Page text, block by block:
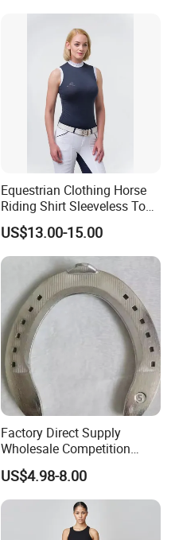
Equestrian Clothing Horse
Riding Shirt Sleeveless Tops
Equestrian Sleeveless Vest
US$13.00-15.00
Factory Direct Supply
Wholesale Competition
Aluminum Horseshoe
US$4.98-8.00